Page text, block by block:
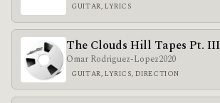
GUITAR, LYRICS
The Clouds Hill Tapes Pt. III
Omar Rodriguez-Lopez2020
GUITAR, LYRICS, DIRECTION